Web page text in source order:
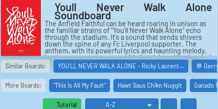
Youll Never Walk Alone
Soundboard
The Anfield Faithful can be heard roaring in unison as
the familiar strains of "You'll Never Walk Alone" echo
through the stadium. It's a sound that sends shivers
down the spine of any Fc Liverpool supporter. The
anthem, with its powerful lyrics and haunting melody,
has become synonymous with the club and its devoted
fans. The Ynwa Kop chant rises and falls like a wave,
filling the air with a sense of unity and camaraderie
that is palpable. As the chorus of "You'll Never Walk
Alone" reaches its crescendo, the crowd erupts in a
thunderous roar that can be heard for miles around.
The Never Walk Alone remix by BTS adds a fresh and
Similar Boards: YOU'LL NEVER WALK ALONE - Ricky Laurent… 💬
More Boards: "This Is All My Fault" Hawt Saus Chikn Nuggit Ganado
Tutorial